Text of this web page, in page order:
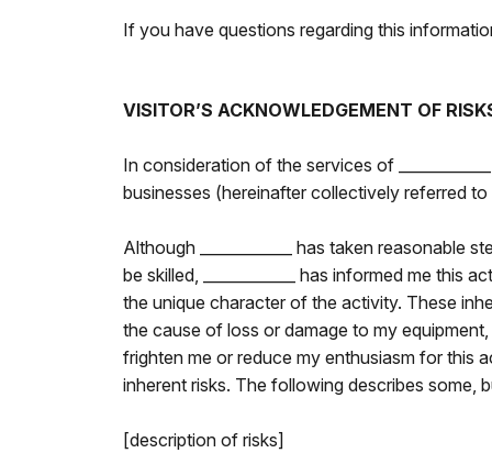
If you have questions regarding this
VISITOR’S ACKNOWLEDGEMENT OF
In consideration of the services of
businesses (hereinafter collectively referred to
Although ____________ has taken
be skilled, ____________ has informed me
the unique character of the activity. These
the cause of loss or damage to my equipment,
frighten me or reduce my enthusiasm for this
inherent risks. The following describes some,
[description of risks]